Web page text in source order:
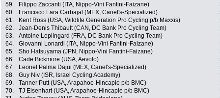
59.
Filippo Zaccanti (ITA, Nippo-Vini Fantini-Faizane)
60.
Francisco Lara Carbajal (MEX, Canel's-Specialized)
61.
Kent Ross (USA, Wildlife Generation Pro Cycling p/b Maxxis)
62.
Jean-Denis Thibault (CAN, DC Bank Pro Cycling Team)
63.
Antoine Leplingard (FRA, DC Bank Pro Cycling Team)
64.
Giovanni Lonardi (ITA, Nippo-Vini Fantini-Faizane)
65.
Sho Hatsuyama (JPN, Nippo-Vini Fantini-Faizane)
66.
Cade Bickmore (USA, Aevolo)
67.
Leonel Palma Dajui (MEX, Canel's-Specialized)
68.
Guy Niv (ISR, Israel Cycling Academy)
69.
Tanner Putt (USA, Arapahoe-Hincapie p/b BMC)
70.
TJ Eisenhart (USA, Arapahoe-Hincapie p/b BMC)